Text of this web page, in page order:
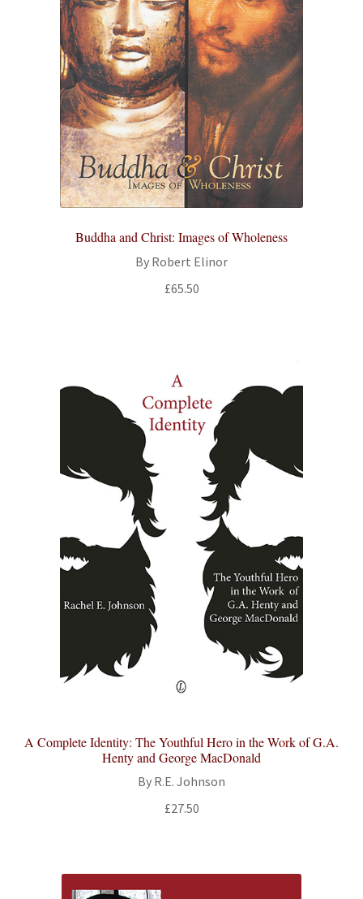
Buddha and Christ: Images of Wholeness
By Robert Elinor
£65.50
A Complete Identity: The Youthful Hero in the Work of G.A.
Henty and George MacDonald
By R.E. Johnson
£27.50